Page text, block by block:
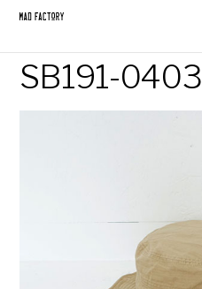
SB191-0403